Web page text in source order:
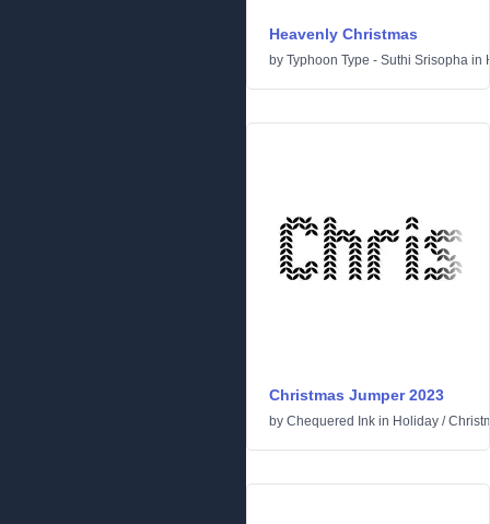
Heavenly Christmas
by Typhoon Type - Suthi Srisopha in
Christmas Jumper 2023
by Chequered Ink in Holiday /